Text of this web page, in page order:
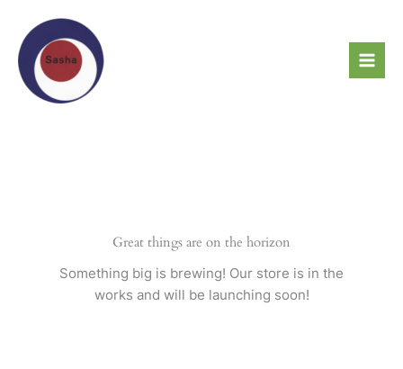
content
Great things are on the horizon
Something big is brewing! Our store is in the
works and will be launching soon!